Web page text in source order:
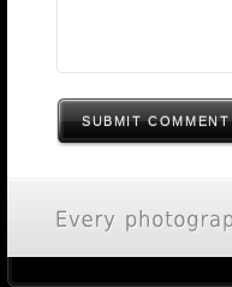
SUBMIT COMMENT